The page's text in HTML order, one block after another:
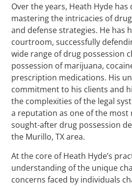
Over the years, Heath Hyde
mastering the intricacies of
and defense strategies. He has
courtroom, successfully
wide range of drug possession
possession of marijuana,
prescription medications. His
commitment to his clients and
the complexities of the legal
a reputation as one of the most
sought-after drug possession
the Murillo, TX area.
At the core of Heath Hyde’s
understanding of the unique
concerns faced by individuals